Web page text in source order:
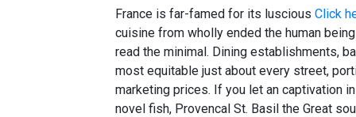
France is far-famed for its luscious Click
cuisine from wholly ended the human
read the minimal. Dining establishments,
most equitable just about every street,
marketing prices. If you let an captivation
novel fish, Provencal St. Basil the Great